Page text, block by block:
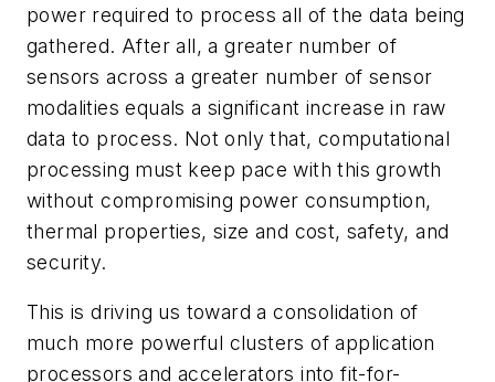
power required to process all of the data being
gathered. After all, a greater number of
sensors across a greater number of sensor
modalities equals a significant increase in raw
data to process. Not only that, computational
processing must keep pace with this growth
without compromising power consumption,
thermal properties, size and cost, safety, and
security.
This is driving us toward a consolidation of
much more powerful clusters of application
processors and accelerators into fit-for-